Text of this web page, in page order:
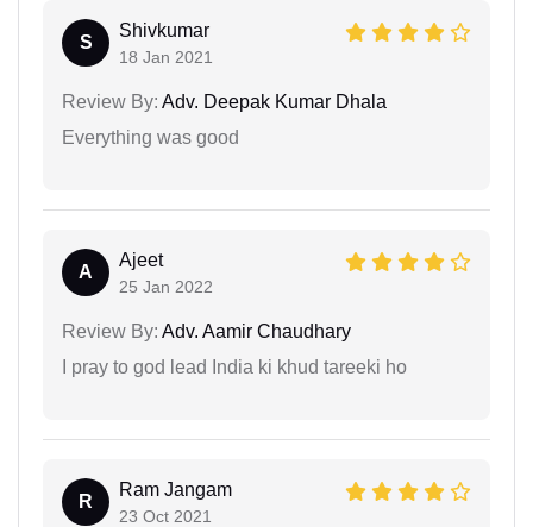
S
Shivkumar
18 Jan 2021
Review By: Adv. Deepak Kumar Dhala
Everything was good
A
Ajeet
25 Jan 2022
Review By: Adv. Aamir Chaudhary
I pray to god lead India ki khud tareeki ho
R
Ram Jangam
23 Oct 2021